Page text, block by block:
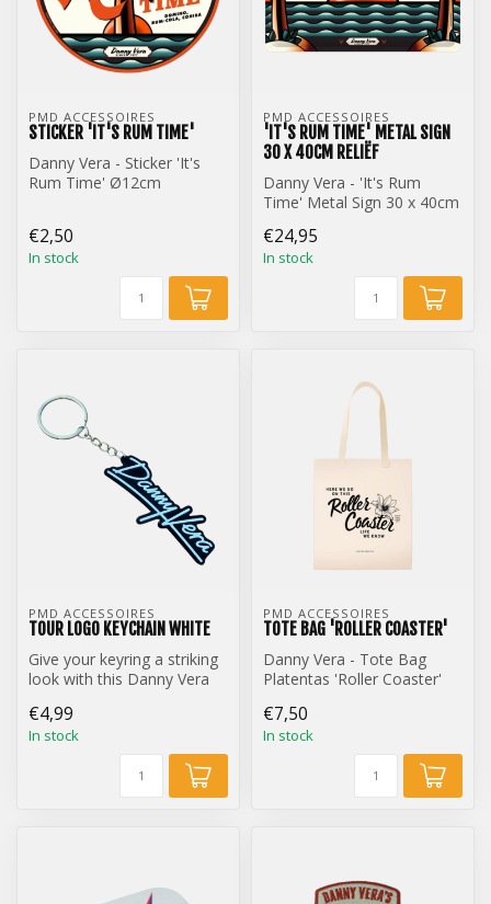
PMD ACCESSOIRES
STICKER 'IT'S RUM TIME'
Danny Vera - Sticker 'It's
Rum Time' Ø12cm
€2,50
In stock
PMD ACCESSOIRES
'IT'S RUM TIME' METAL SIGN
30 X 40CM RELIËF
Danny Vera - 'It's Rum
Time' Metal Sign 30 x 40cm
€24,95
In stock
PMD ACCESSOIRES
TOUR LOGO KEYCHAIN WHITE
Give your keyring a striking
look with this Danny Vera
€4,99
In stock
PMD ACCESSOIRES
TOTE BAG 'ROLLER COASTER'
Danny Vera - Tote Bag
Platentas 'Roller Coaster'
€7,50
In stock